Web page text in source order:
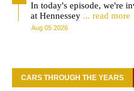
In today's episode, we're
at Hennessey ... read more
Aug 05 2026
CARS THROUGH THE YEARS